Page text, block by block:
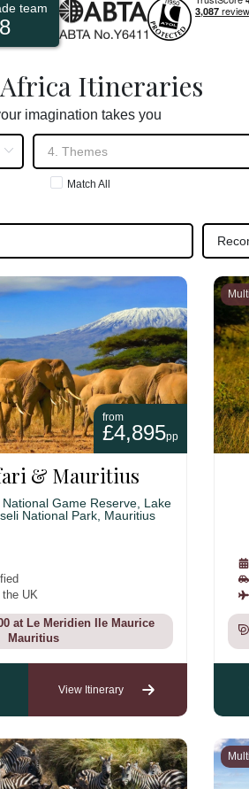
team
Itineraries
imagination takes you
Match All
from
£4,895pp
& Mauritius
Game Reserve, Lake
National Park, Mauritius
the UK
at Le Meridien Ile Maurice
Mauritius
View Itinerary